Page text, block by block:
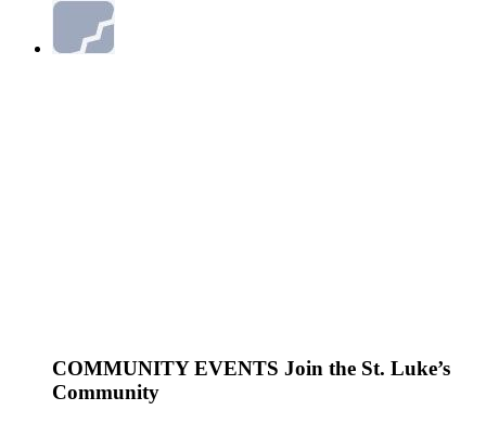
COMMUNITY EVENTS Join the St. Luke’s
Community